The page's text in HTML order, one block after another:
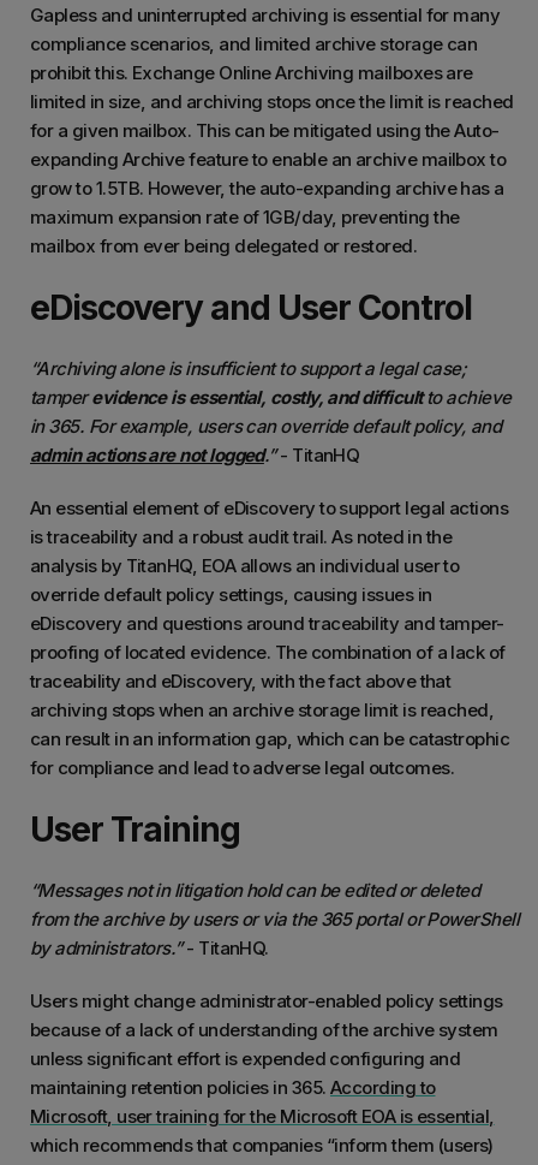
Gapless and uninterrupted archiving is essential for many
compliance scenarios, and limited archive storage can
prohibit this. Exchange Online Archiving mailboxes are
limited in size, and archiving stops once the limit is reached
for a given mailbox. This can be mitigated using the Auto-
expanding Archive feature to enable an archive mailbox to
grow to 1.5TB. However, the auto-expanding archive has a
maximum expansion rate of 1GB/day, preventing the
mailbox from ever being delegated or restored.
eDiscovery and User Control
“Archiving alone is insufficient to support a legal case;
tamperevidence is essential, costly, and difficultto achieve
in 365. For example, users can override default policy, and
admin actions are not logged.”- TitanHQ
An essential element of eDiscovery to support legal actions
is traceability and a robust audit trail. As noted in the
analysis by TitanHQ, EOA allows an individual user to
override default policy settings, causing issues in
eDiscovery and questions around traceability and tamper-
proofing of located evidence. The combination of a lack of
traceability and eDiscovery, with the fact above that
archiving stops when an archive storage limit is reached,
can result in an information gap, which can be catastrophic
for compliance and lead to adverse legal outcomes.
User Training
“Messages not in litigation hold can be edited or deleted
from the archive by users or via the 365 portal or PowerShell
by administrators.”- TitanHQ.
Users might change administrator-enabled policy settings
because of a lack of understanding of the archive system
unless significant effort is expended configuring and
maintaining retention policies in 365. According to
Microsoft, user training for the Microsoft EOA is essential,
which recommends that companies “inform them (users)